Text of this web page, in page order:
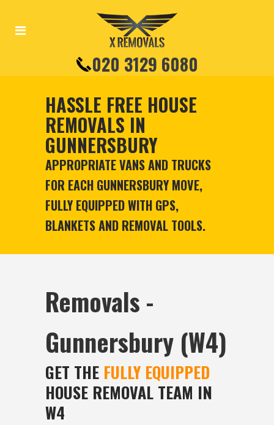
020 3129 6080
HASSLE FREE HOUSE
REMOVALS IN
GUNNERSBURY
APPROPRIATE VANS AND TRUCKS
FOR EACH GUNNERSBURY MOVE,
FULLY EQUIPPED WITH GPS,
BLANKETS AND REMOVAL TOOLS.
Removals -
Gunnersbury (W4)
GET THE FULLY EQUIPPED
HOUSE REMOVAL TEAM IN
W4